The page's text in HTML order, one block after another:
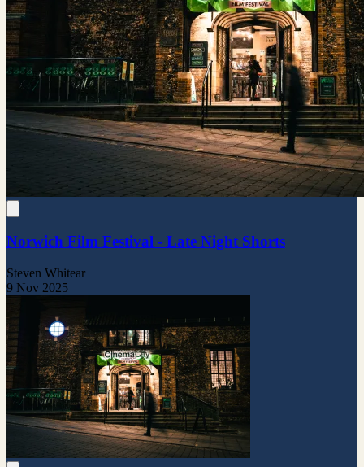
Norwich Film Festival - Late Night Shorts
Steven Whitear
9 Nov 2025